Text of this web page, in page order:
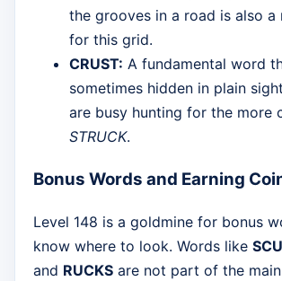
the grooves in a road is also a
for this grid.
CRUST: A fundamental word
sometimes hidden in plain
are busy hunting for the more
STRUCK.
Bonus Words and Earning
Level 148 is a goldmine for bonus
know where to look. Words like
and RUCKS are not part of the